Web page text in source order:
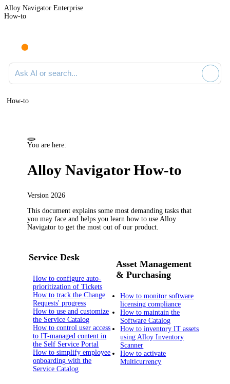
Alloy Navigator Enterprise
How-to
Ask AI or search documentation
How-to
You are here:
Alloy NavigatorHow-to
Version 2026
This document explains some most demanding tasks that
you may face and helps you learn how to use Alloy
Navigator to get the most out of our product.
Service Desk
How to configure auto-
prioritization of Tickets
How to track the Change
Requests' progress
How to use and customize
the Service Catalog
How to control user access
to IT-managed content in
the Self Service Portal
How to simplify employee
onboarding with the
Service Catalog
Asset Management
& Purchasing
How to monitor software
licensing compliance
How to maintain the
Software Catalog
How to inventory IT assets
using Alloy Inventory
Scanner
How to activate
Multicurrency